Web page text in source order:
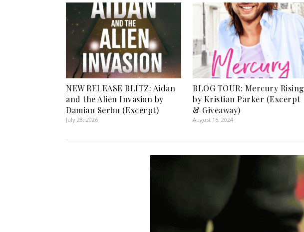
NEW RELEASE BLITZ: Aidan
and the Alien Invasion by
Damian Serbu (Excerpt)
July 28, 2026
BLOG TOUR: Mercury Rising
by Kristian Parker (Excerpt
& Giveaway)
August 16, 2024